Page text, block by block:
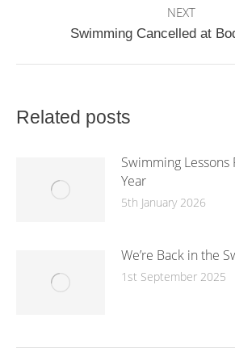
NEXT
Next
Swimming Cancelled at
Related posts
Swimming
Year
5th January 2026
We’re Back in the
1st September 2025